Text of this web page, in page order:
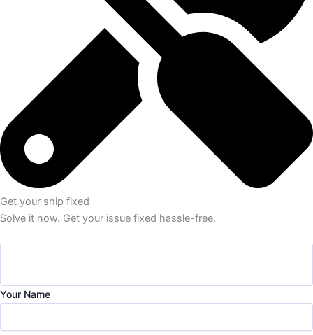
Get your ship fixed
Solve it now. Get your issue fixed hassle-free.
Your Name